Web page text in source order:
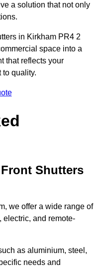
a solution that not only
in Kirkham PR4 2
space into a
that reflects your
to quality.
Shutters
we offer a wide range of
and remote-
as aluminium, steel,
needs and